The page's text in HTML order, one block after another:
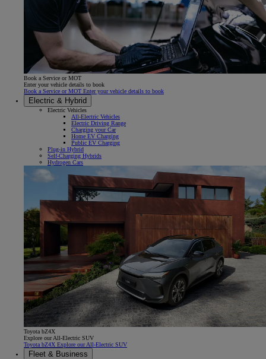
Book a Service or MOT
Enter your vehicle details to book
Book a Service or MOT Enter your vehicle details to book
Electric & Hybrid
Electric Vehicles
All-Electric Vehicles
Electric Driving Range
Charging your Car
Home EV Charging
Public EV Charging
Plug-in Hybrid
Self-Charging Hybrids
Hydrogen Cars
Toyota bZ4X
Explore our All-Electric SUV
Toyota bZ4X Explore our All-Electric SUV
Fleet & Business